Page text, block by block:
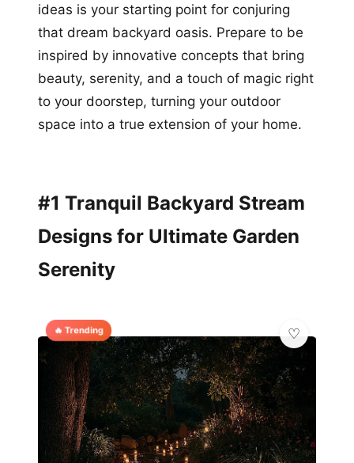
ideas is your starting point for conjuring
that dream backyard oasis. Prepare to be
inspired by innovative concepts that bring
beauty, serenity, and a touch of magic right
to your doorstep, turning your outdoor
space into a true extension of your home.
#1 Tranquil Backyard Stream
Designs for Ultimate Garden
Serenity
🔥 Trending